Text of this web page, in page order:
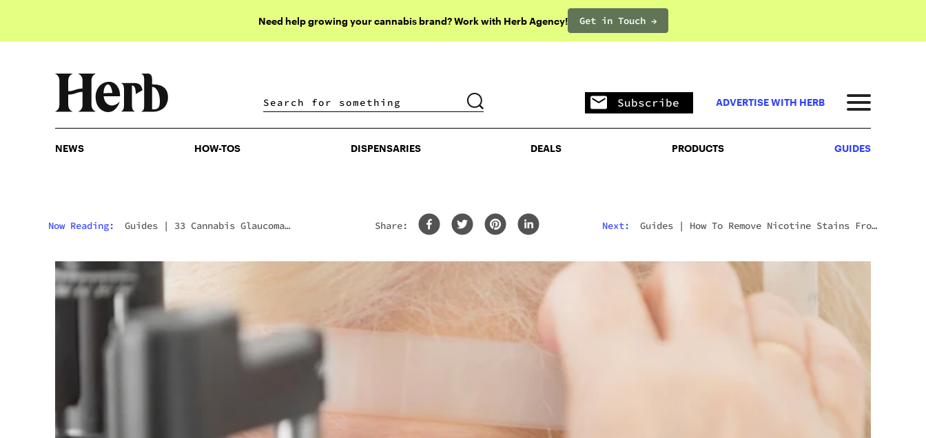
Need help growing your cannabis brand? Work with Herb Agency! Get in Touch →
DISPENSARIES DEALS PRODUCTS
Subscribe ADVERTISE WITH HERB
NEWS HOW-TOS DISPENSARIES DEALS PRODUCTS GUIDES
Now Reading: Guides | 33 Cannabis Glaucoma
Share: Next: Guides | How To Remove Nicotine Stains From